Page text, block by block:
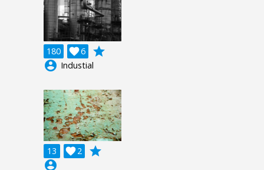
180 6

grade
account_circle Industial
13 2

grade
account_circle